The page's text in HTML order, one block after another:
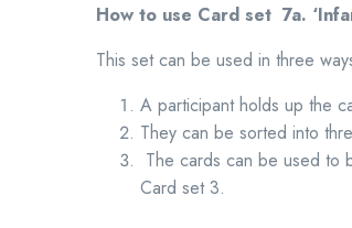
How to use Card set 7a.
This set can be used in three
A participant holds up the
They can be sorted into
The cards can be used to
Card set 3.